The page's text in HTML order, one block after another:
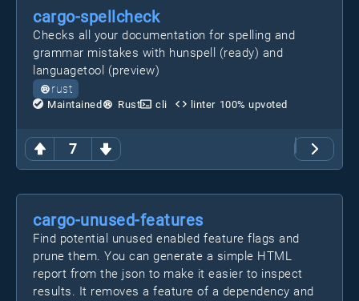
7
cargo-spellcheck
Checks all your documentation for spelling and
grammar mistakes with hunspell (ready) and
languagetool (preview)
rust
Maintained Rust cli linter 100% upvoted
cargo-unused-features
Find potential unused enabled feature flags and
prune them. You can generate a simple HTML
report from the json to make it easier to inspect
results. It removes a feature of a dependency and